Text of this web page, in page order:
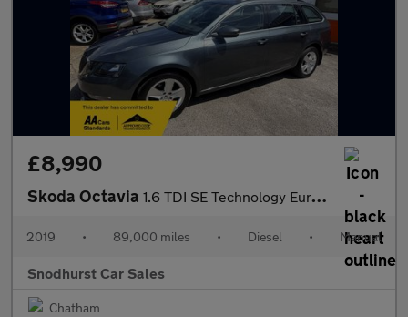
£8,990
Skoda Octavia 1.6 TDI SE Technology Euro 6 (s/s) 5dr
2019 • 89,000 miles • Diesel • Manual
Snodhurst Car Sales
Chatham